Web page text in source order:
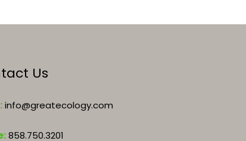
Us
info@greatecology.com
858.750.3201